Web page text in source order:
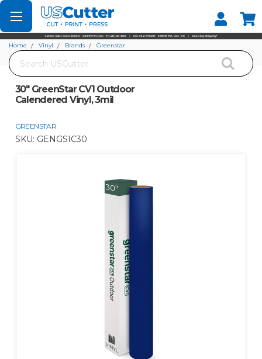
Set your Store
Find your local store
Search
Home Vinyl Brands
Greenstar
30" GreenStar CV1 Outdoor
Calendered Vinyl, 3mil
GREENSTAR
SKU: GENGSIC30